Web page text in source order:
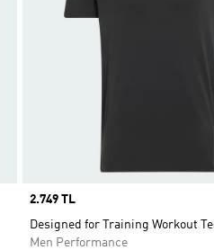
Price
2.749 TL
Designed for Training Workout
Men Performance